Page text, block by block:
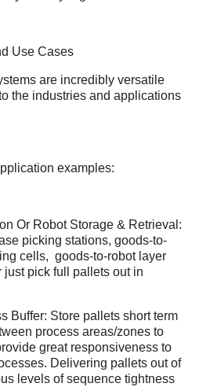
Use Cases
are incredibly versatile
the industries and applications
examples:
Or Robot Storage & Retrieval:
picking stations, goods-to-
cells, goods-to-robot layer
just pick full pallets out in
Buffer: Store pallets short term
process areas/zones to
great responsiveness to
Delivering pallets out of
levels of sequence tightness